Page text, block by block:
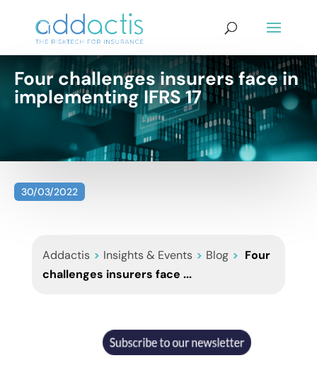
Four challenges insurers face in
implementing IFRS 17
30/03/2022
Addactis > Insights & Events > Blog > Four
challenges insurers face ...